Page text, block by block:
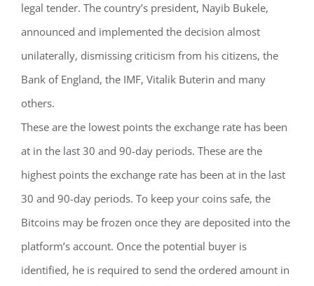
legal tender. The country’s president, Nayib Bukele,
announced and implemented the decision almost
unilaterally, dismissing criticism from his citizens, the
Bank of England, the IMF, Vitalik Buterin and many
others.
These are the lowest points the exchange rate has been
at in the last 30 and 90-day periods. These are the
highest points the exchange rate has been at in the last
30 and 90-day periods. To keep your coins safe, the
Bitcoins may be frozen once they are deposited into the
platform’s account. Once the potential buyer is
identified, he is required to send the ordered amount in